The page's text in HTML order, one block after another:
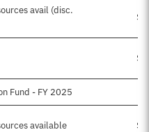
avail (disc.
Fund - FY 2025
available